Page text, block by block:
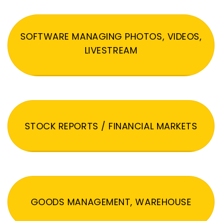
SOFTWARE MANAGING PHOTOS, VIDEOS,
LIVESTREAM
STOCK REPORTS / FINANCIAL MARKETS
GOODS MANAGEMENT, WAREHOUSE